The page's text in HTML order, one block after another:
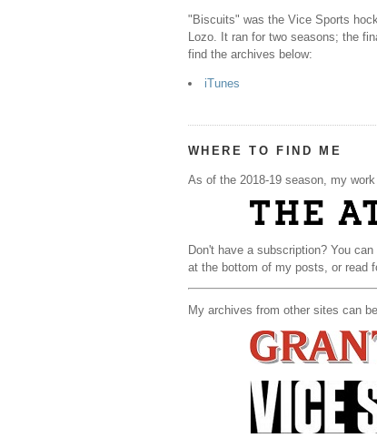
"Biscuits" was the Vice Sports
Lozo. It ran for two seasons; the
find the archives below:
iTunes
WHERE TO FIND ME
As of the 2018-19 season, my
Don't have a subscription? You
at the bottom of my posts, or read
My archives from other sites can